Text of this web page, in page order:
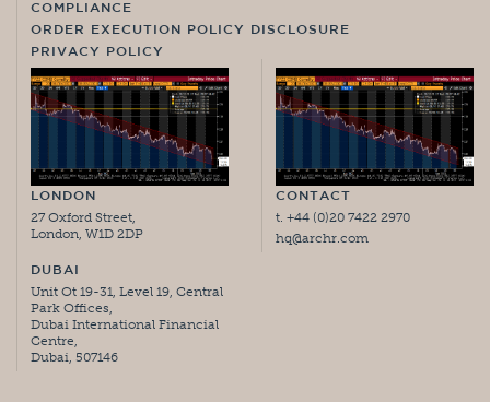
COMPLIANCE
ORDER EXECUTION POLICY DISCLOSURE
PRIVACY POLICY
LONDON
27 Oxford Street,
London, W1D 2DP
DUBAI
Unit Ot 19-31, Level 19, Central
Park Offices,
Dubai International Financial
Centre,
Dubai, 507146
CONTACT
t. +44 (0)20 7422 2970
hq@archr.com